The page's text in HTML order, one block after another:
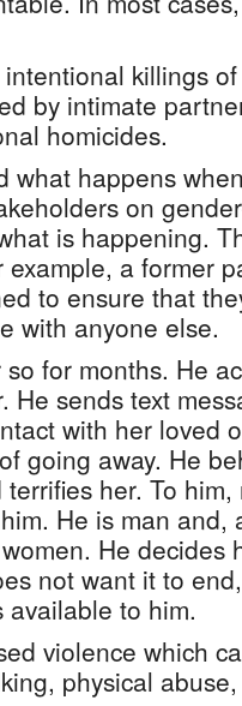
killings
by intimate
homicides.
what happens
on
is happening.
a former
to ensure that
with anyone else.
for months. He
He sends text
with her loved
going away. He
her. To
He is man and,
He decides
not want it to
available to him.
violence which
physical